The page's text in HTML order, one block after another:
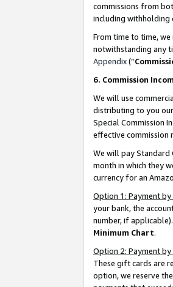
commissions from
including withholding
From time to time, we
notwithstanding any
Appendix(“
6. Commission
We will use
distributing to you our
Special Commission
effective commission
We will pay Standard
month in which they
currency for an
Option 1: Payment
your bank, the
number, if
Minimum Chart.
Option 2: Payment
These gift cards are
option, we reserve